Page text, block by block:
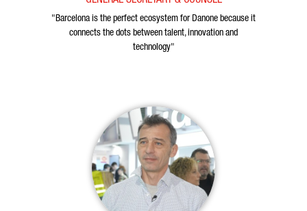
"Barcelona is the perfect ecosystem for Danone because it
connects the dots between talent, innovation and
technology"